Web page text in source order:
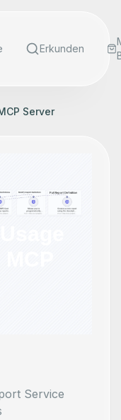
Erkunden
Server
Service